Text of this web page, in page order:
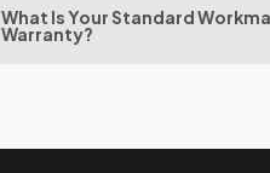
What Is Your Standard
Warranty?